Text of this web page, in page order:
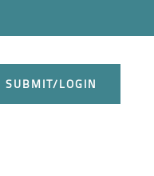
SUBMIT/LOGIN